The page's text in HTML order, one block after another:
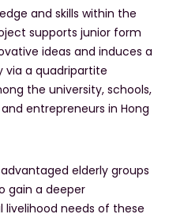
and skills within the
supports junior form
ideas and induces a
via a quadripartite
the university, schools,
entrepreneurs in Hong
elderly groups
gain a deeper
needs of these